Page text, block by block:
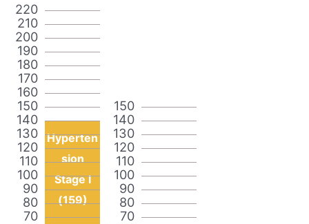
70
80
90
100
110
120
130
140
150
160
170
180
190
200
210
220
Hyperten
sion
Stage I
(159)
70
80
90
100
110
120
130
140
150